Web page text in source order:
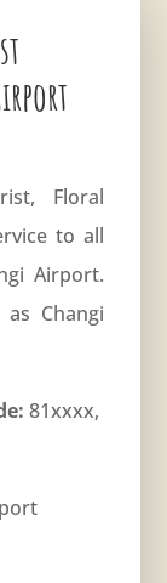
Floral
to all
Airport.
Changi
81xxxx,